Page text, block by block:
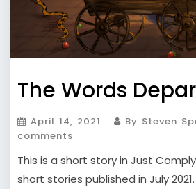
The Words
April 14, 2021 By Steven
comments
This is a short story in Just
short stories published in July